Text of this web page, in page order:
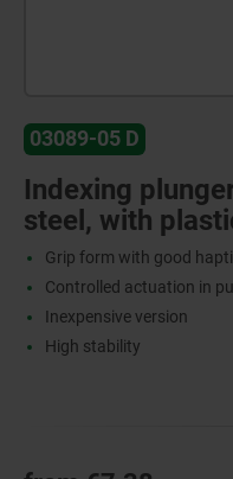
03089-05 D
Indexing
steel, with
Grip form with good
Controlled actuation in
Inexpensive version
High stability